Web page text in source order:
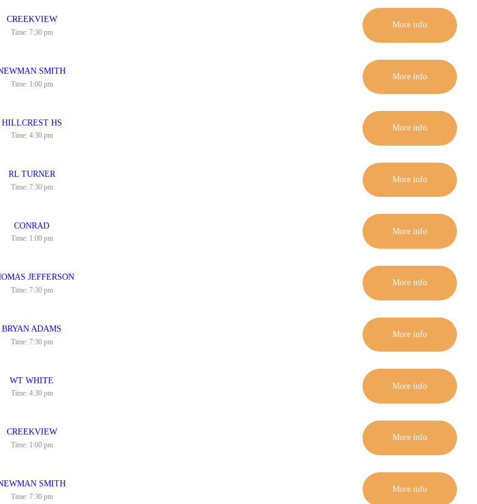
CREEKVIEW
Time: 7:30 pm
More info
SMITH
Time: 1:00 pm
More info
HILLCREST HS
Time: 4:30 pm
More info
RL TURNER
Time: 7:30 pm
More info
CONRAD
Time: 1:00 pm
More info
JEFFERSON
Time: 7:30 pm
More info
BRYAN ADAMS
Time: 7:30 pm
More info
WT WHITE
Time: 4:30 pm
More info
CREEKVIEW
Time: 1:00 pm
More info
SMITH
Time: 7:30 pm
More info